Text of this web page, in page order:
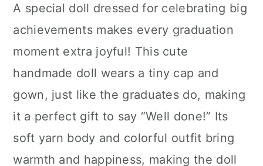
A special doll dressed for celebrating big
achievements makes every graduation
moment extra joyful! This cute
handmade doll wears a tiny cap and
gown, just like the graduates do, making
it a perfect gift to say “Well done!” Its
soft yarn body and colorful outfit bring
warmth and happiness, making the doll